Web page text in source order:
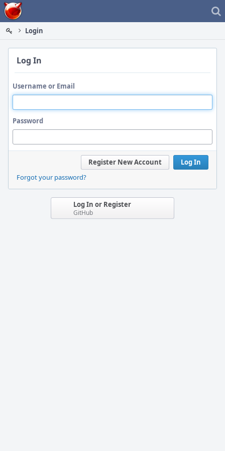
Home
Login
Log In
Username or Email
Password
Log In
Register New Account
Forgot your password?
Log In or Register
GitHub